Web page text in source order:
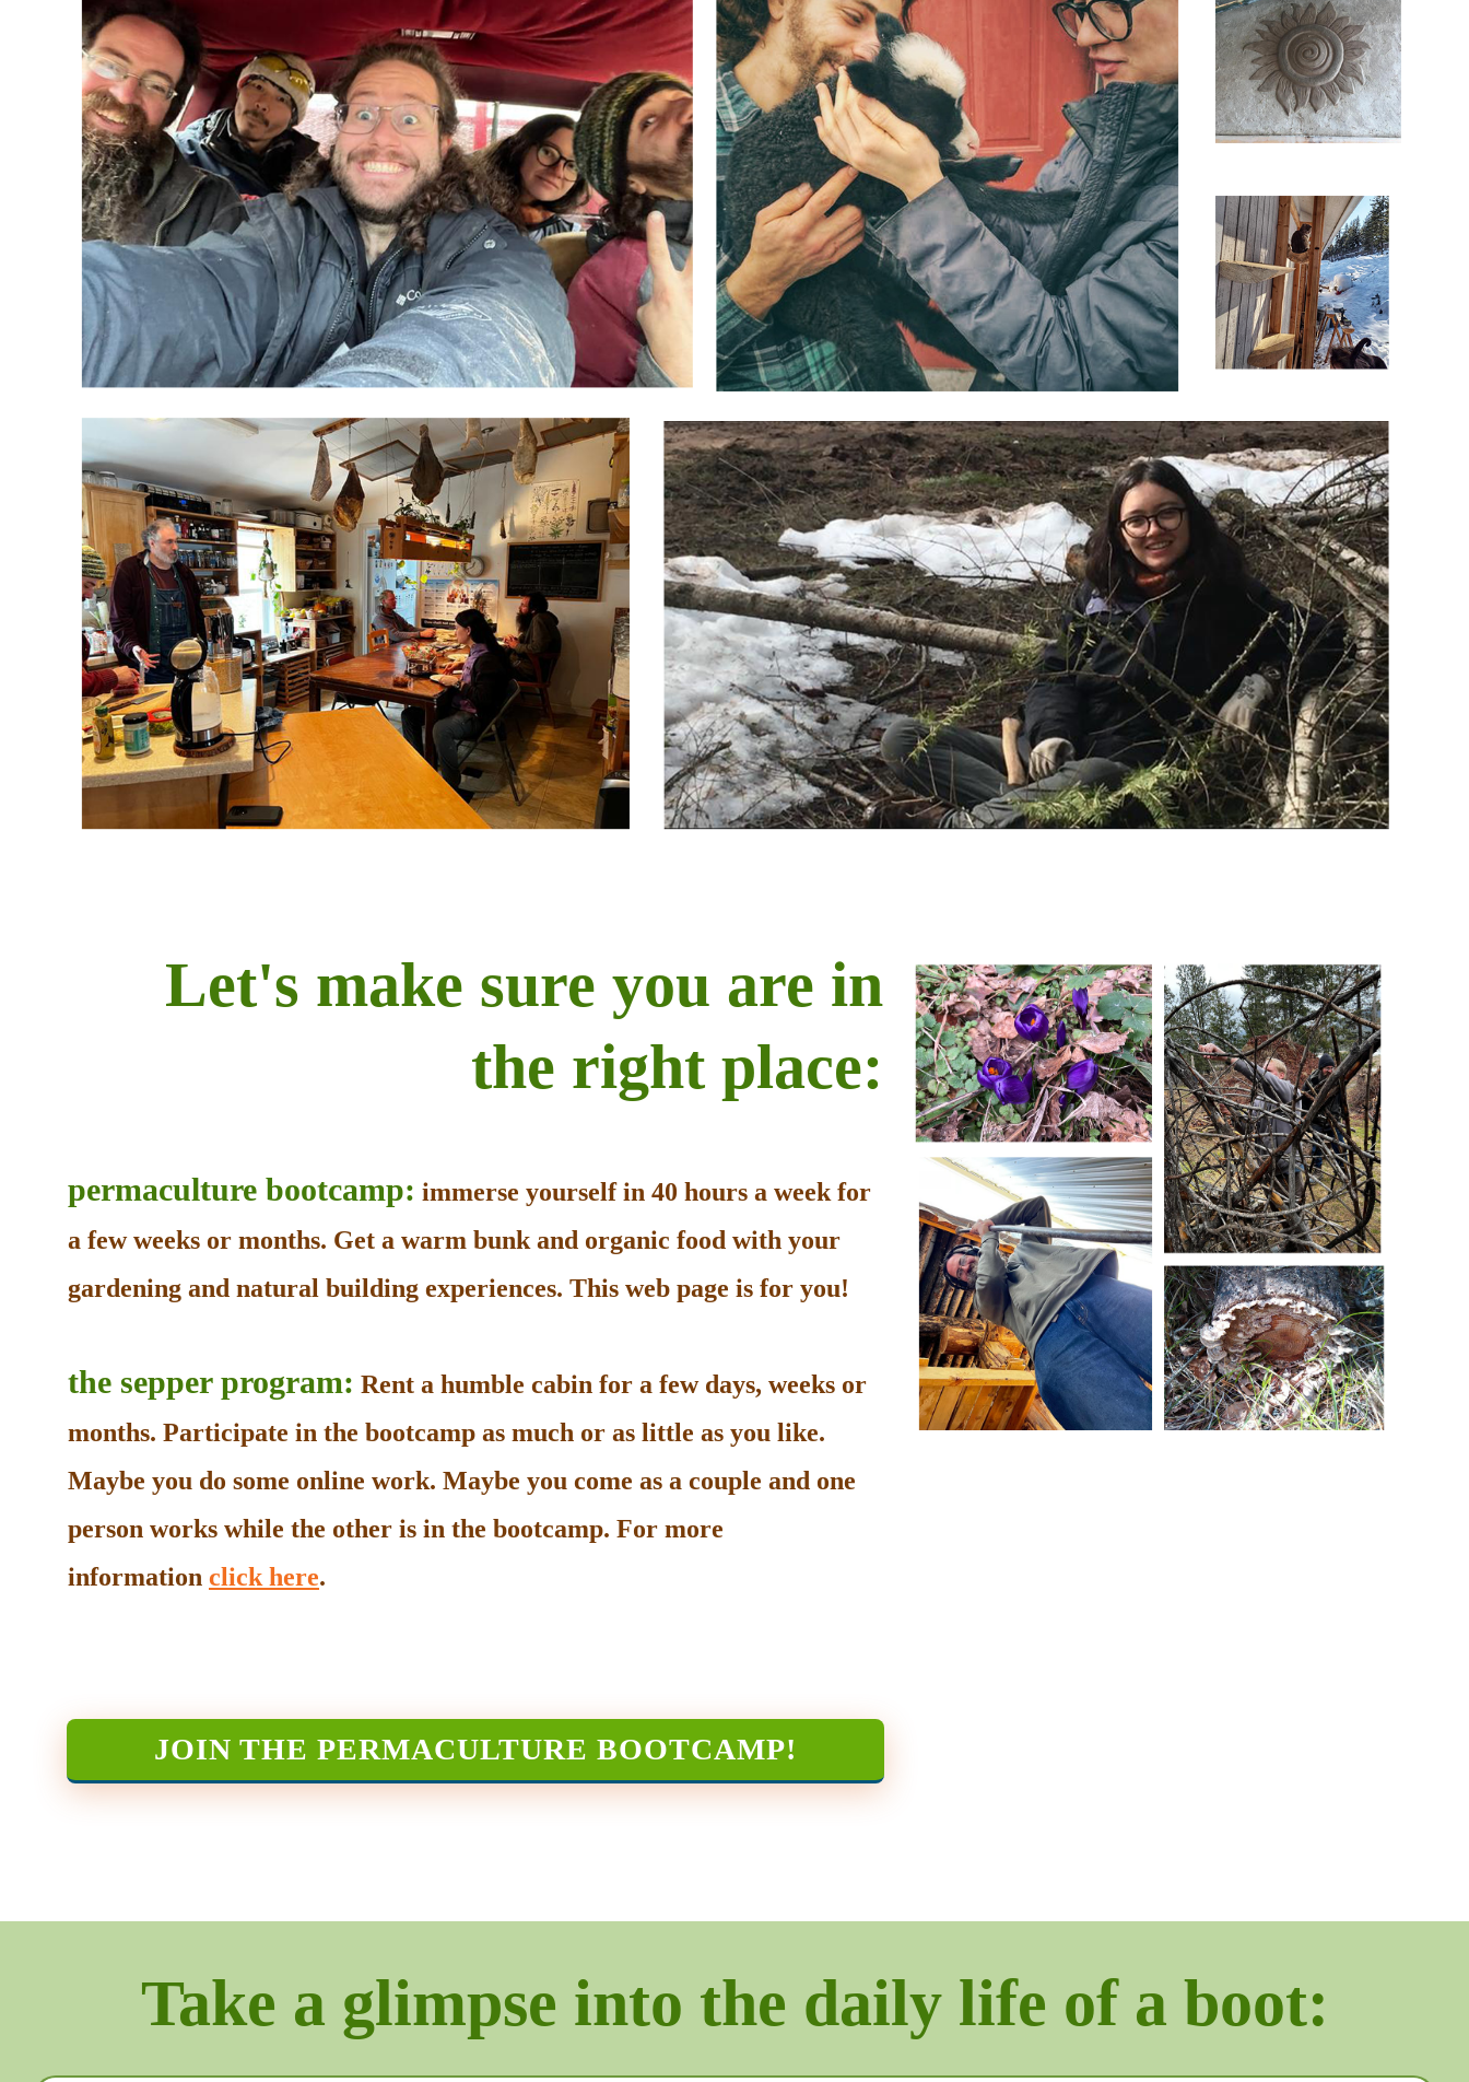
Let's make sure you are in
the right place:
permaculture bootcamp: immerse yourself in 40 hours a week for
a few weeks or months. Get a warm bunk and organic food with your
gardening and natural building experiences. This web page is for you!
the sepper program: Rent a humble cabin for a few days, weeks or
months. Participate in the bootcamp as much or as little as you like.
Maybe you do some online work. Maybe you come as a couple and one
person works while the other is in the bootcamp. For more
information click here.
JOIN THE PERMACULTURE BOOTCAMP!
Take a glimpse into the daily life of a boot: